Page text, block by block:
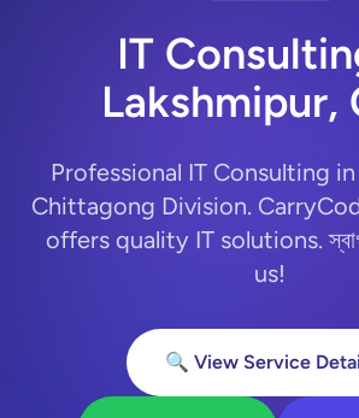
IT
Lakshmipur,
Professional IT Consulting
Chittagong Division.
offers quality IT solutions.
us!
🔍 View Service